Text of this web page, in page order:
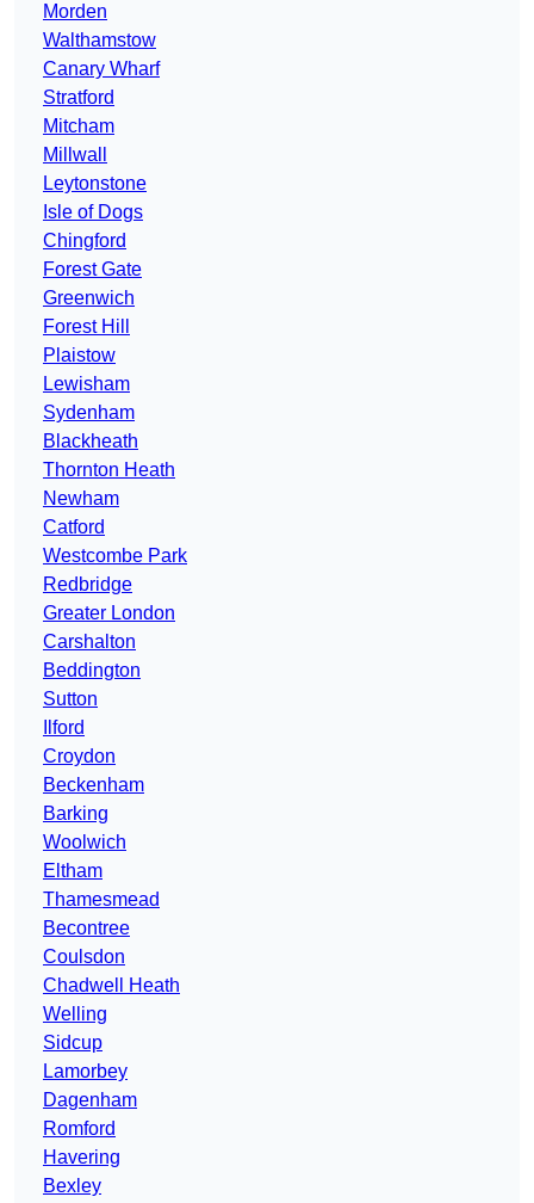
Morden
Walthamstow
Canary Wharf
Stratford
Mitcham
Millwall
Leytonstone
Isle of Dogs
Chingford
Forest Gate
Greenwich
Forest Hill
Plaistow
Lewisham
Sydenham
Blackheath
Thornton Heath
Newham
Catford
Westcombe Park
Redbridge
Greater London
Carshalton
Beddington
Sutton
Ilford
Croydon
Beckenham
Barking
Woolwich
Eltham
Thamesmead
Becontree
Coulsdon
Chadwell Heath
Welling
Sidcup
Lamorbey
Dagenham
Romford
Havering
Bexley